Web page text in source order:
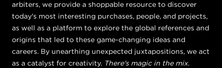
arbiters, we provide a shoppable resource to discover
today's most interesting purchases, people, and projects,
as well as a platform to explore the global references and
origins that led to these game-changing ideas and
careers. By unearthing unexpected juxtapositions, we act
as a catalyst for creativity. There's magic in the mix.